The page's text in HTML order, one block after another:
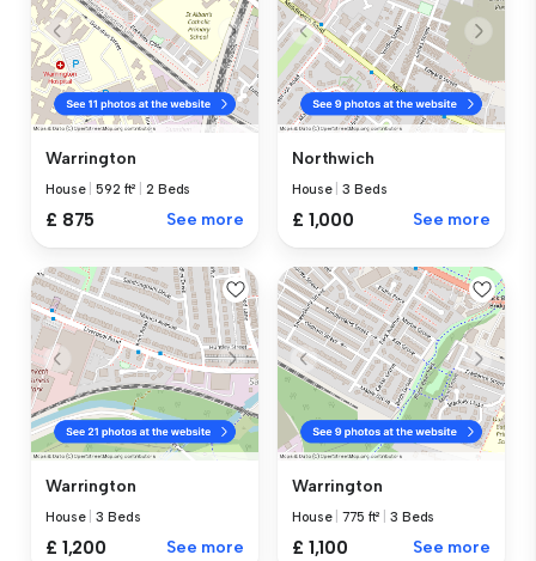
Warrington
House |592 ft² |2 Beds
£ 875 See more
Northwich
House |3 Beds
£ 1,000 See more
Warrington
House |3 Beds
£ 1,200 See more
Warrington
House |775 ft² |3 Beds
£ 1,100 See more